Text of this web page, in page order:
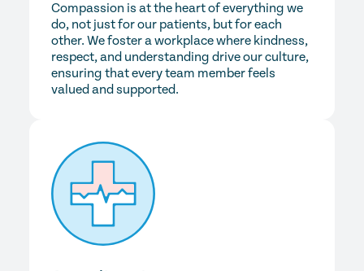
Compassion is at the heart of everything we
do, not just for our patients, but for each
other. We foster a workplace where kindness,
respect, and understanding drive our culture,
ensuring that every team member feels
valued and supported.